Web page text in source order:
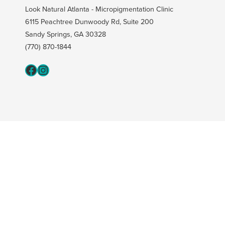
Look Natural Atlanta - Micropigmentation Clinic
6115 Peachtree Dunwoody Rd, Suite 200
Sandy Springs, GA 30328
(770) 870-1844
Fcaeb
Instagram